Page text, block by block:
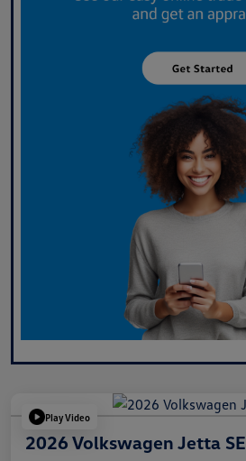
Play Video
2026 Volkswagen Jetta SE